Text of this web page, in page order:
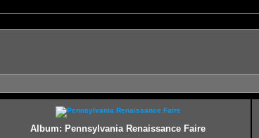
Album: Pennsylvania Renaissance Faire